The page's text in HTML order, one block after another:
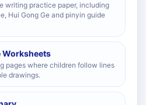
writing practice paper, including
Hui Gong Ge and pinyin guide
Worksheets
pages where children follow lines
drawings.